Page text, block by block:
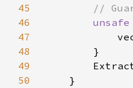
45
46
unsafe
47
48
49
50